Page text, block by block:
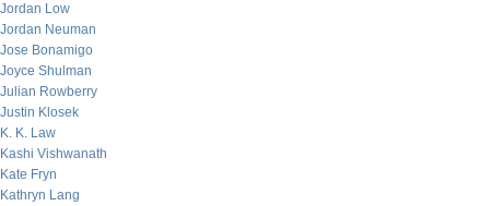
Jordan Low
Jordan Neuman
Jose Bonamigo
Joyce Shulman
Julian Rowberry
Justin Klosek
K. K. Law
Kashi Vishwanath
Kate Fryn
Kathryn Lang